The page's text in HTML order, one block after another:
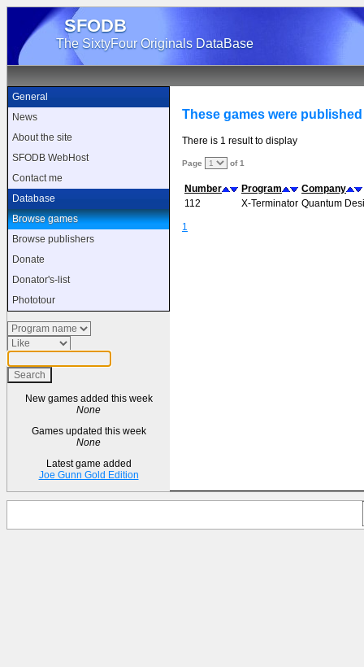
SFODB
The SixtyFour Originals DataBase
General
News
About the site
SFODB WebHost
Contact me
Database
Browse games
Browse publishers
Donate
Donator's-list
Phototour
New games added this week
None
Games updated this week
None
Latest game added
Joe Gunn Gold Edition
These games were
There is 1 result to display
Page of 1
Number Program
Company
112
X-Terminator Quantum
1